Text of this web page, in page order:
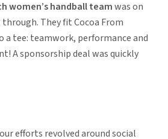
women’s handball teamwas on
They fit Cocoa From
a tee: teamwork, performance and
A sponsorship deal was quickly
efforts revolved around social